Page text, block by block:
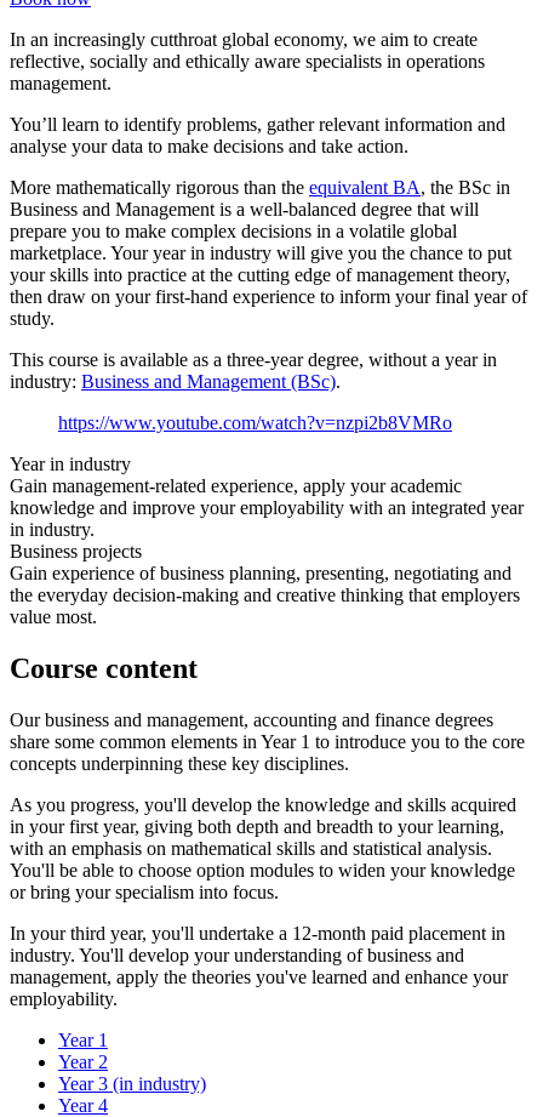
In an increasingly cutthroat global economy, we aim to create
reflective, socially and ethically aware specialists in operations
management.
You’ll learn to identify problems, gather relevant information and
analyse your data to make decisions and take action.
More mathematically rigorous than the equivalent BA, the BSc in
Business and Management is a well-balanced degree that will
prepare you to make complex decisions in a volatile global
marketplace. Your year in industry will give you the chance to put
your skills into practice at the cutting edge of management theory,
then draw on your first-hand experience to inform your final year of
study.
This course is available as a three-year degree, without a year in
industry: Business and Management (BSc).
https://www.youtube.com/watch?v=nzpi2b8VMRo
Year in industry
Gain management-related experience, apply your academic
knowledge and improve your employability with an integrated year
in industry.
Business projects
Gain experience of business planning, presenting, negotiating and
the everyday decision-making and creative thinking that employers
value most.
Course content
Our business and management, accounting and finance degrees
share some common elements in Year 1 to introduce you to the core
concepts underpinning these key disciplines.
As you progress, you'll develop the knowledge and skills acquired
in your first year, giving both depth and breadth to your learning,
with an emphasis on mathematical skills and statistical analysis.
You'll be able to choose option modules to widen your knowledge
or bring your specialism into focus.
In your third year, you'll undertake a 12-month paid placement in
industry. You'll develop your understanding of business and
management, apply the theories you've learned and enhance your
employability.
Year 1
Year 2
Year 3 (in industry)
Year 4